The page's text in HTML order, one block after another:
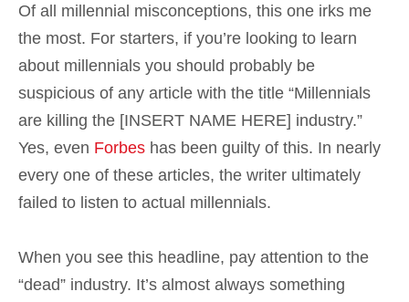
Of all millennial misconceptions, this one irks me
the most. For starters, if you’re looking to learn
about millennials you should probably be
suspicious of any article with the title “Millennials
are killing the [INSERT NAME HERE] industry.”
Yes, even Forbes has been guilty of this. In nearly
every one of these articles, the writer ultimately
failed to listen to actual millennials.
When you see this headline, pay attention to the
“dead” industry. It’s almost always something